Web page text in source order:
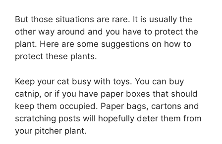
But those situations are rare. It is usually the
other way around and you have to protect the
plant. Here are some suggestions on how to
protect these plants.
Keep your cat busy with toys. You can buy
catnip, or if you have paper boxes that should
keep them occupied. Paper bags, cartons and
scratching posts will hopefully deter them from
your pitcher plant.